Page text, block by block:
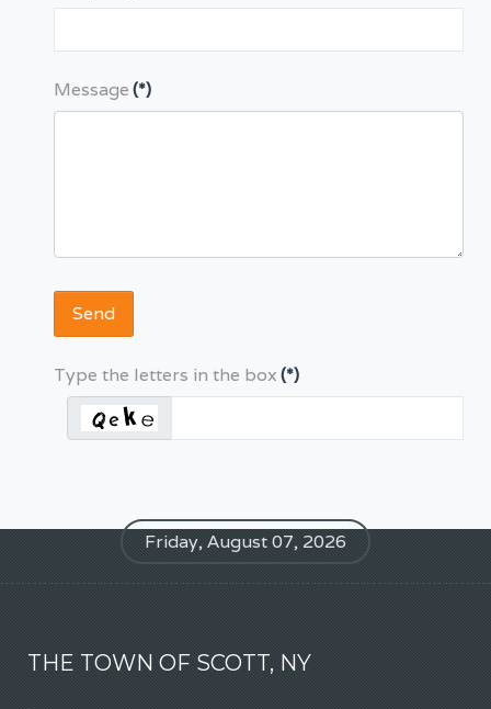
Message(*)
Send
Type the letters in the box(*)
Friday, August 07, 2026
THE TOWN OF SCOTT, NY